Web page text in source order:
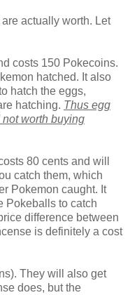
actually worth. Let
costs 150 Pokecoins.
hatched. It also
hatch the eggs,
hatching. Thus egg
worth buying
80 cents and will
catch them, which
Pokemon caught. It
Pokeballs to catch
difference between
is definitely a cost
They will also get
does, but the